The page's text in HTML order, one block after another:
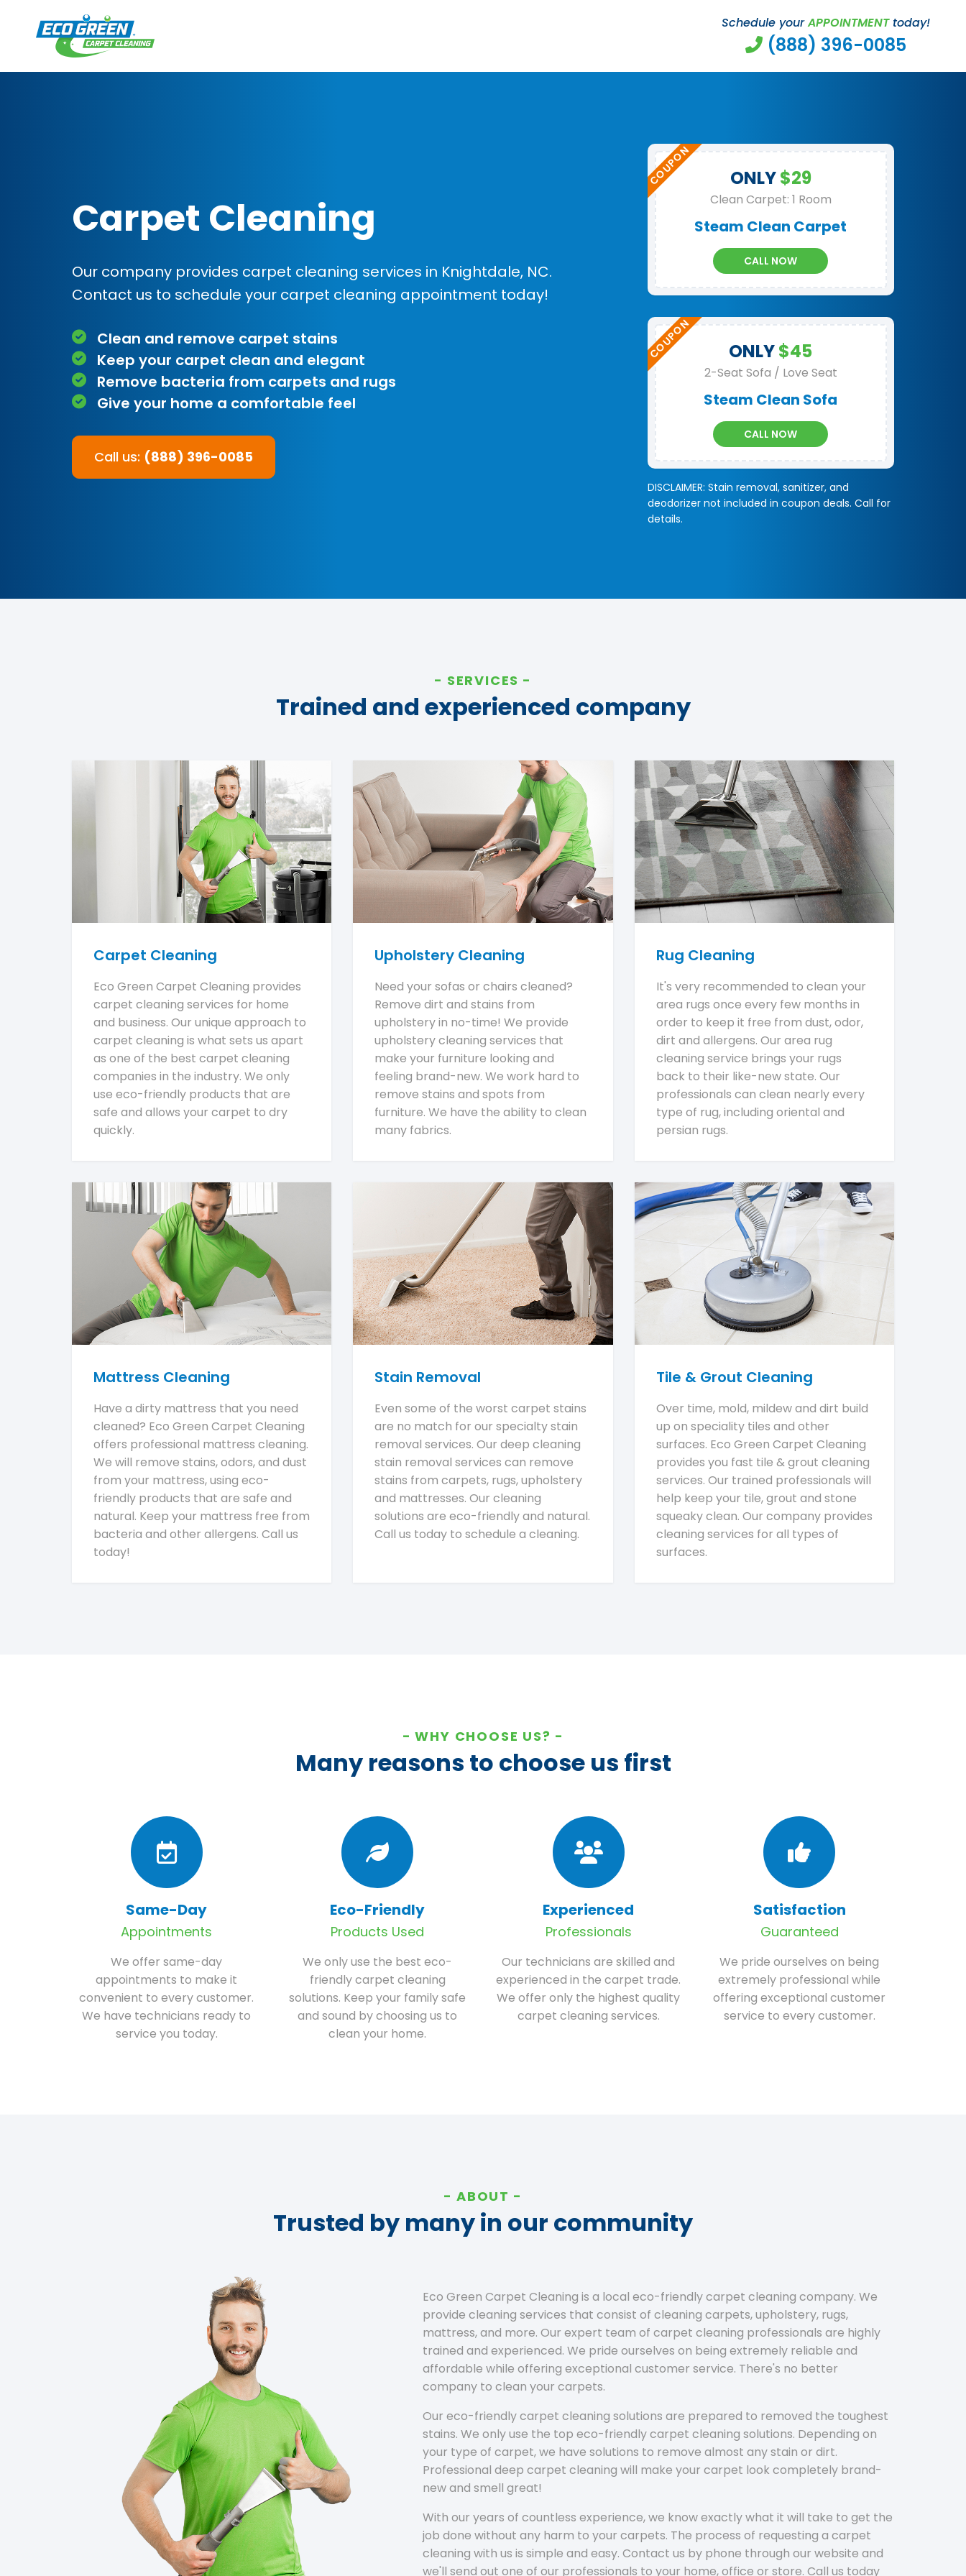
Schedule yourAPPOINTMENTtoday!
(888) 396-0085
Carpet Cleaning
Our company provides carpet cleaning services in Knightdale, NC.
Contact us to schedule your carpet cleaning appointment today!
Clean and remove carpet stains
Keep your carpet clean and elegant
Remove bacteria from carpets and rugs
Give your home a comfortable feel
Call us: (888) 396-0085
ONLY$29
Clean Carpet: 1 Room
Steam Clean Carpet
CALL NOW
ONLY$45
2-Seat Sofa / Love Seat
Steam Clean Sofa
CALL NOW
DISCLAIMER: Stain removal, sanitizer, and
deodorizer not included in coupon deals. Call for
details.
SERVICES
Trained and experienced company
Carpet Cleaning
Eco Green Carpet Cleaning provides
carpet cleaning services for home
and business. Our unique approach to
carpet cleaning is what sets us apart
as one of the best carpet cleaning
companies in the industry. We only
use eco-friendly products that are
safe and allows your carpet to dry
quickly.
Upholstery Cleaning
Need your sofas or chairs cleaned?
Remove dirt and stains from
upholstery in no-time! We provide
upholstery cleaning services that
make your furniture looking and
feeling brand-new. We work hard to
remove stains and spots from
furniture. We have the ability to clean
many fabrics.
Rug Cleaning
It's very recommended to clean your
area rugs once every few months in
order to keep it free from dust, odor,
dirt and allergens. Our area rug
cleaning service brings your rugs
back to their like-new state. Our
professionals can clean nearly every
type of rug, including oriental and
persian rugs.
Mattress Cleaning
Have a dirty mattress that you need
cleaned? Eco Green Carpet Cleaning
offers professional mattress cleaning.
We will remove stains, odors, and dust
from your mattress, using eco-
friendly products that are safe and
natural. Keep your mattress free from
bacteria and other allergens. Call us
today!
Stain Removal
Even some of the worst carpet stains
are no match for our specialty stain
removal services. Our deep cleaning
stain removal services can remove
stains from carpets, rugs, upholstery
and mattresses. Our cleaning
solutions are eco-friendly and natural.
Call us today to schedule a cleaning.
Tile & Grout Cleaning
Over time, mold, mildew and dirt build
up on speciality tiles and other
surfaces. Eco Green Carpet Cleaning
provides you fast tile & grout cleaning
services. Our trained professionals will
help keep your tile, grout and stone
squeaky clean. Our company provides
cleaning services for all types of
surfaces.
WHY CHOOSE US?
Many reasons to choose us first
Same-Day
Appointments
We offer same-day
appointments to make it
convenient to every customer.
We have technicians ready to
service you today.
Eco-Friendly
Products Used
We only use the best eco-
friendly carpet cleaning
solutions. Keep your family safe
and sound by choosing us to
clean your home.
Experienced
Professionals
Our technicians are skilled and
experienced in the carpet trade.
We offer only the highest quality
carpet cleaning services.
Satisfaction
Guaranteed
We pride ourselves on being
extremely professional while
offering exceptional customer
service to every customer.
ABOUT
Trusted by many in our community
Eco Green Carpet Cleaning is a local eco-friendly carpet cleaning company. We
provide cleaning services that consist of cleaning carpets, upholstery, rugs,
mattress, and more. Our expert team of carpet cleaning professionals are highly
trained and experienced. We pride ourselves on being extremely reliable and
affordable while offering exceptional customer service. There's no better
company to clean your carpets.
Our eco-friendly carpet cleaning solutions are prepared to removed the toughest
stains. We only use the top eco-friendly carpet cleaning solutions. Depending on
your type of carpet, we have solutions to remove almost any stain or dirt.
Professional deep carpet cleaning will make your carpet look completely brand-
new and smell great!
With our years of countless experience, we know exactly what it will take to get the
job done without any harm to your carpets. The process of requesting a carpet
cleaning with us is simple and easy. Contact us by phone through our website and
we'll send out one of our professionals to your home, office or store. Call us today